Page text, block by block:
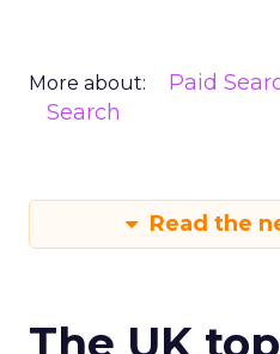
More about: Paid
Search
Read the
The UK